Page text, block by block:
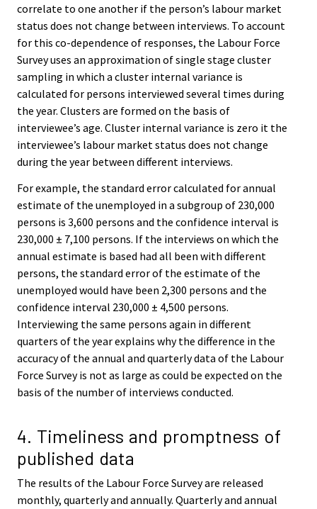
correlate to one another if the person’s labour market
status does not change between interviews. To account
for this co-dependence of responses, the Labour Force
Survey uses an approximation of single stage cluster
sampling in which a cluster internal variance is
calculated for persons interviewed several times during
the year. Clusters are formed on the basis of
interviewee’s age. Cluster internal variance is zero it the
interviewee’s labour market status does not change
during the year between different interviews.
For example, the standard error calculated for annual
estimate of the unemployed in a subgroup of 230,000
persons is 3,600 persons and the confidence interval is
230,000 ± 7,100 persons. If the interviews on which the
annual estimate is based had all been with different
persons, the standard error of the estimate of the
unemployed would have been 2,300 persons and the
confidence interval 230,000 ± 4,500 persons.
Interviewing the same persons again in different
quarters of the year explains why the difference in the
accuracy of the annual and quarterly data of the Labour
Force Survey is not as large as could be expected on the
basis of the number of interviews conducted.
4. Timeliness and promptness of
published data
The results of the Labour Force Survey are released
monthly, quarterly and annually. Quarterly and annual